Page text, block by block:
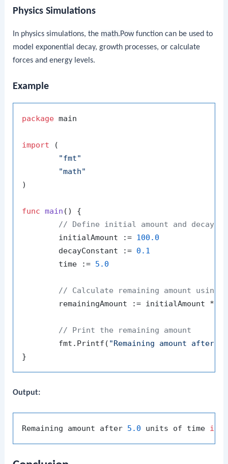
Physics Simulations
In physics simulations, the math.Powfunction can be used to
model exponential decay, growth processes, or calculate
forces and energy levels.
Example
package main
import (
"fmt"
"math"
)
func main ()
{
// Define initial amount and decay
	initialAmount :=
100.0
	decayConstant :=
0.1
	time :=
5.0
// Calculate remaining amount using
// Print the remaining amount
	fmt.Printf(
"Remaining amount after
Output:
Remaining amount after 5.0 units of time is